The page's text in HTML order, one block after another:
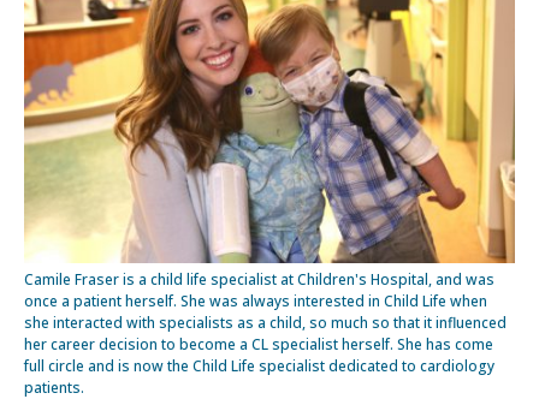
Camile Fraser is a child life specialist at Children's Hospital, and was
once a patient herself. She was always interested in Child Life when
she interacted with specialists as a child, so much so that it influenced
her career decision to become a CL specialist herself. She has come
full circle and is now the Child Life specialist dedicated to cardiology
patients.